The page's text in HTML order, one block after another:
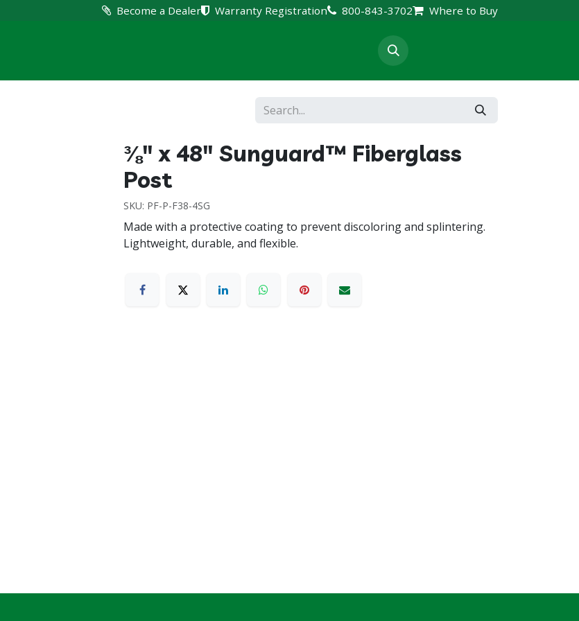
Become a Dealer Warranty Registration 800-843-3702 Where to Buy
⅜" x 48" Sunguard™ Fiberglass
Post
SKU: PF-P-F38-4SG
Made with a protective coating to prevent discoloring and splintering.
Lightweight, durable, and flexible.